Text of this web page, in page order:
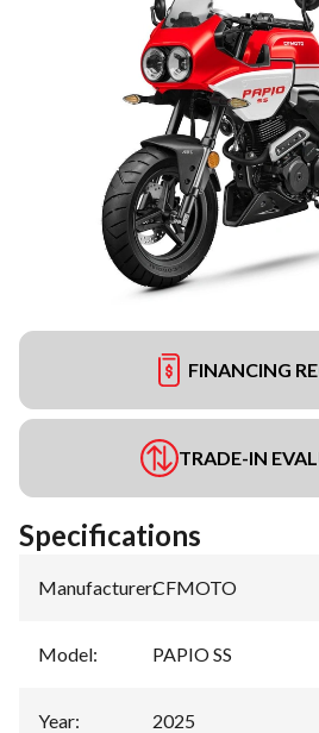
FINANCING
TRADE-IN
Specifications
Manufacturer:CFMOTO
Model: PAPIO SS
Year: 2025